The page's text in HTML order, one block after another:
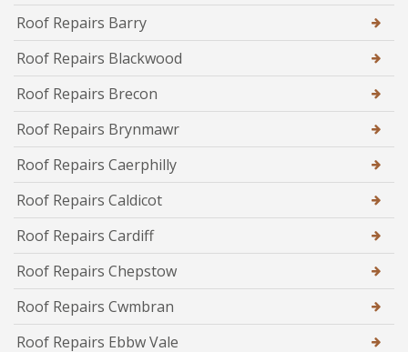
Roof Repairs Barry
Roof Repairs Blackwood
Roof Repairs Brecon
Roof Repairs Brynmawr
Roof Repairs Caerphilly
Roof Repairs Caldicot
Roof Repairs Cardiff
Roof Repairs Chepstow
Roof Repairs Cwmbran
Roof Repairs Ebbw Vale